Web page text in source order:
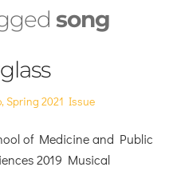
song
,Spring 2021 Issue
of Medicine and Public
2019 Musical